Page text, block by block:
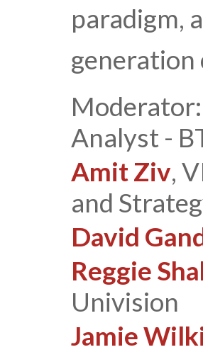
paradigm,
generation
Moderator:
Analyst -
Amit Ziv,
and
David
Reggie
Univision
Jamie